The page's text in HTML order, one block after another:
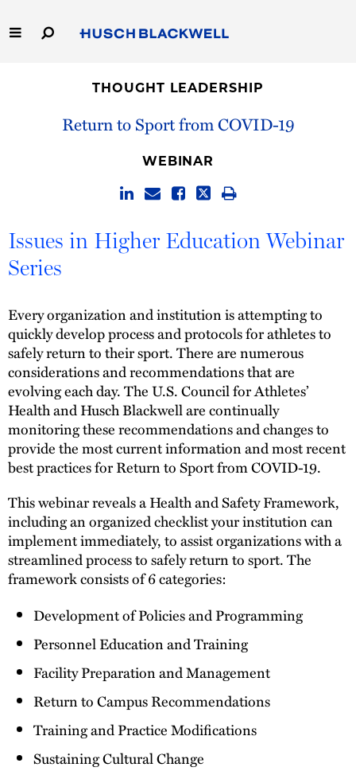
to
Main
Capabilities
Thought Leadership
THOUGHT LEADERSHIP
Return to Sport from COVID-19
WEBINAR
Issues in Higher Education Webinar
Series
Every organization and institution is attempting to
quickly develop process and protocols for athletes to
safely return to their sport. There are numerous
considerations and recommendations that are
evolving each day. The U.S. Council for Athletes’
Health and Husch Blackwell are continually
monitoring these recommendations and changes to
provide the most current information and most recent
best practices for Return to Sport from COVID-19.
This webinar reveals a Health and Safety Framework,
including an organized checklist your institution can
implement immediately, to assist organizations with a
streamlined process to safely return to sport. The
framework consists of 6 categories:
Development of Policies and Programming
Personnel Education and Training
Facility Preparation and Management
Return to Campus Recommendations
Training and Practice Modifications
Sustaining Cultural Change